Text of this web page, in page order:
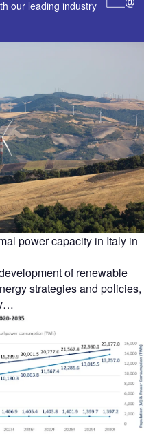
our leading industry
power capacity in Italy in
of renewable
strategies and policies,